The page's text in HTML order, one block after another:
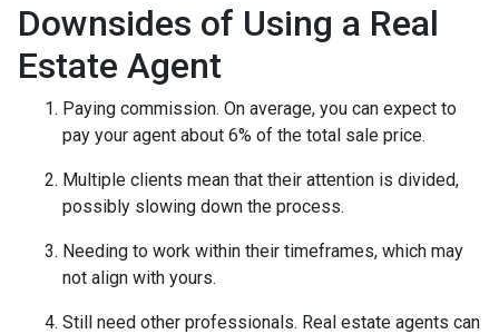
Downsides of Using a Real
Estate Agent
Paying commission. On average, you can expect to
pay your agent about 6% of the total sale price.
Multiple clients mean that their attention is divided,
possibly slowing down the process.
Needing to work within their timeframes, which may
not align with yours.
Still need other professionals. Real estate agents can